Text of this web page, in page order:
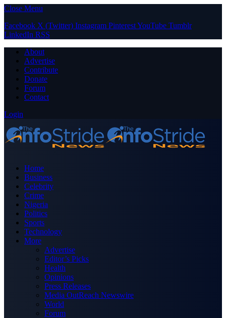
Close Menu
Facebook X (Twitter) Instagram PinterestYouTube Tumblr
LinkedIn RSS
About
Advertise
Contribute
Donate
Forum
Contact
Login
Home
Business
Celebrity
Crime
Nigeria
Politics
Sports
Technology
More
Advertise
Editor’s Picks
Health
Opinions
Press Releases
Media OutReach Newswire
World
Forum